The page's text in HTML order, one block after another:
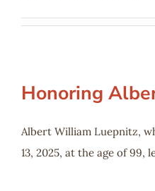
Honoring
Albert William Luepnitz,
13, 2025, at the age of 99,